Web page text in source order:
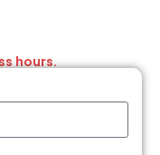
hours.